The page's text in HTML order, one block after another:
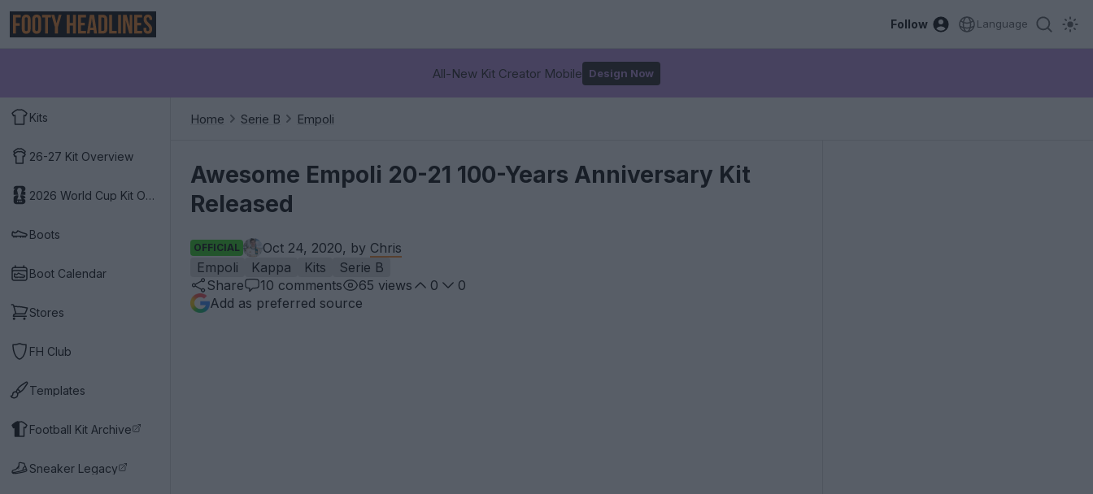
Follow Language
All-New Kit Creator Mobile Design Now
Kits
26-27 Kit Overview
2026 World Cup Kit Overview
Boots
Boot Calendar
Stores
FH Club
Templates
Football Kit Archive
Sneaker Legacy
Home Serie B Empoli
Awesome Empoli 20-21 100-Years Anniversary Kit
Released
OFFICIAL Oct 24, 2020, by Chris
Empoli
Kappa Kits
Serie B
Share
10 comments 65 views 0
0
Add as preferred source